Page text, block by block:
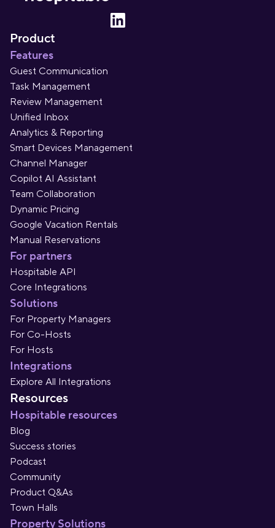
Product
Features
Guest Communication
Task Management
Review Management
Unified Inbox
Analytics & Reporting
Smart Devices Management
Channel Manager
Copilot AI Assistant
Team Collaboration
Dynamic Pricing
Google Vacation Rentals
Manual Reservations
For partners
Hospitable API
Core Integrations
Solutions
For Property Managers
For Co-Hosts
For Hosts
Integrations
Explore All Integrations
Resources
Hospitable resources
Blog
Success stories
Podcast
Community
Product Q&As
Town Halls
Property Solutions